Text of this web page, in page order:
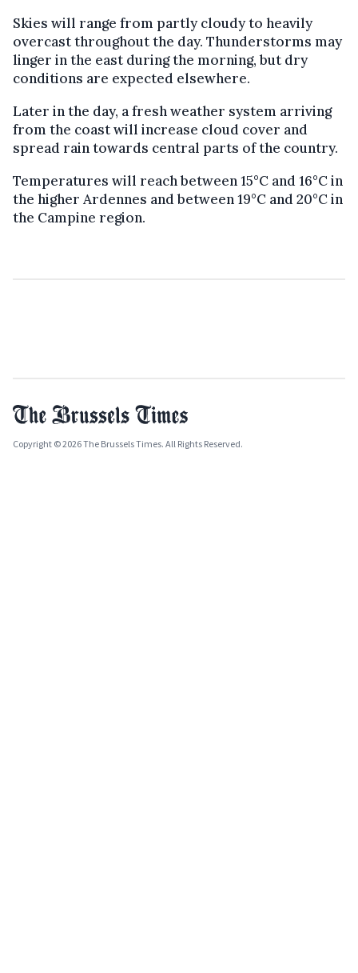
Skies will range from partly cloudy to heavily
overcast throughout the day. Thunderstorms may
linger in the east during the morning, but dry
conditions are expected elsewhere.
Later in the day, a fresh weather system arriving
from the coast will increase cloud cover and
spread rain towards central parts of the country.
Temperatures will reach between 15°C and 16°C in
the higher Ardennes and between 19°C and 20°C in
the Campine region.
Copyright © 2026 The Brussels Times. All Rights Reserved.